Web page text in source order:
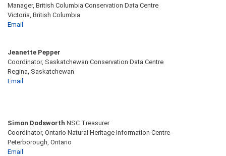
Manager, British Columbia Conservation Data Centre
Victoria, British Columbia
Email
Jeanette Pepper
Coordinator, Saskatchewan Conservation Data Centre
Regina, Saskatchewan
Email
Simon Dodsworth NSC Treasurer
Coordinator, Ontario Natural Heritage Information Centre
Peterborough, Ontario
Email